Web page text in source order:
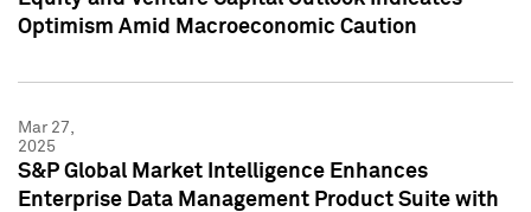
Optimism Amid Macroeconomic Caution
Mar 27,
2025
S&P Global Market Intelligence Enhances
Enterprise Data Management Product Suite with